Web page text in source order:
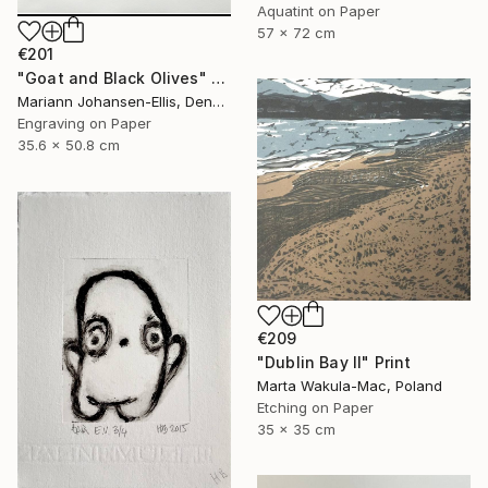
Aquatint on Paper
57 x 72 cm
€201
"Goat and Black Olives" Print
Mariann Johansen-Ellis, Denmark
Engraving on Paper
35.6 x 50.8 cm
€209
"Dublin Bay II" Print
Marta Wakula-Mac, Poland
Etching on Paper
35 x 35 cm